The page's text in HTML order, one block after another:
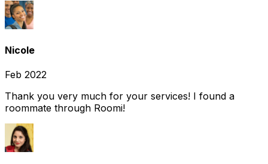
Nicole
Feb 2022
Thank you very much for your services! I found a
roommate through Roomi!